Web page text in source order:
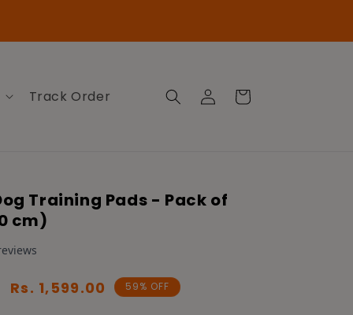
Track Order
Log
in
Cart
Training Pads - Pack of
cm)
Sale
Rs. 1,599.00
59% OFF